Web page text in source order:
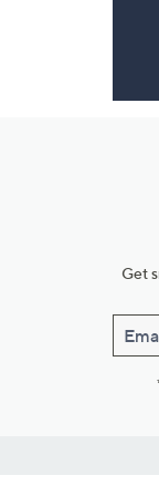
Get